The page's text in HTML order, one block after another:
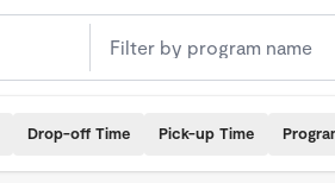
Drop-off Time Pick-up Time